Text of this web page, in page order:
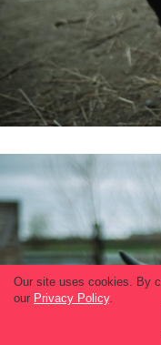
Our site uses cookies. By
our Privacy Policy.